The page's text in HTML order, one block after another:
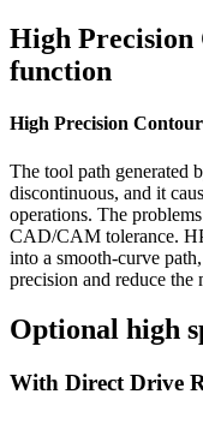
High
function
High Precision
The tool path
discontinuous, and it
operations. The
CAD/CAM tolerance.
into a smooth-curve
precision and reduce the
Optional high
With Direct Drive